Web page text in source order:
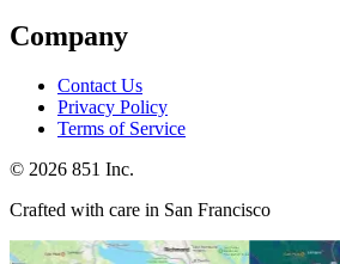
Company
Contact Us
Privacy Policy
Terms of Service
© 2026 851 Inc.
Crafted with care in San Francisco